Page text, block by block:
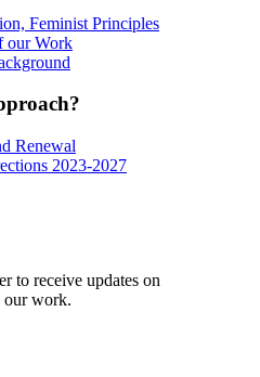
Feminist Principles
our Work
Renewal
2023-2027
to receive updates on
our work.